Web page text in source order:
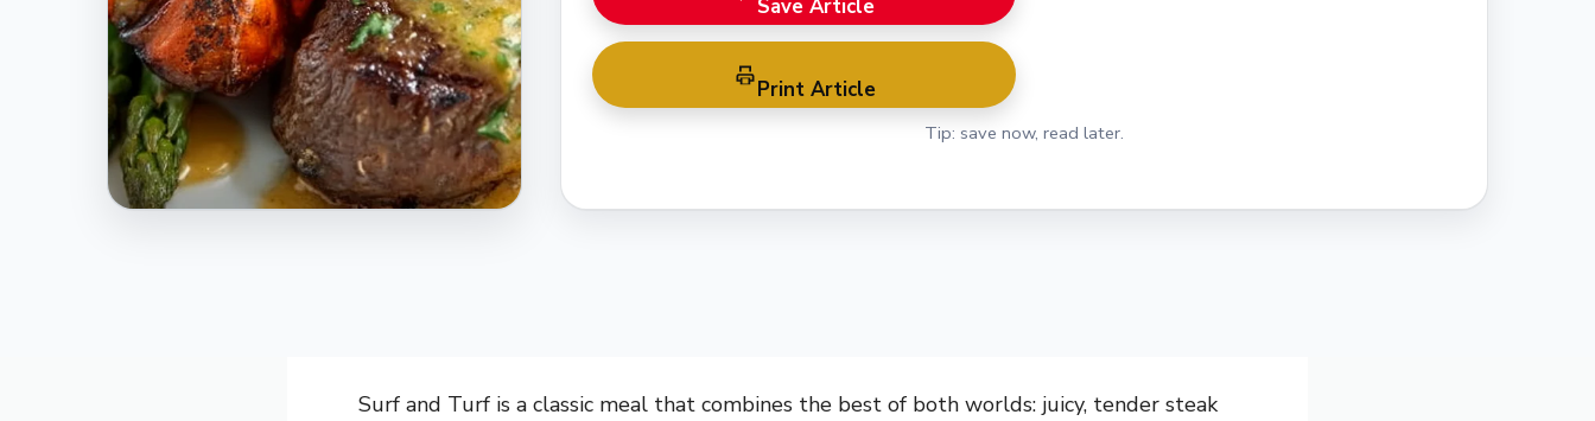
Save Article
Print Article
Tip: save now, read later.
Surf and Turf is a classic meal that combines the best of both worlds: juicy, tender steak